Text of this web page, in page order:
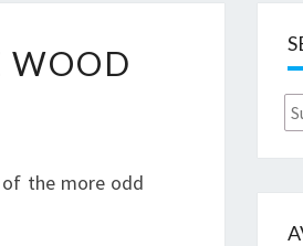
WOOD
the more odd